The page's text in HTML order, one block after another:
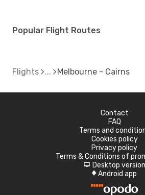
Popular Flight Routes
Flights Melbourne - Cairns
Contact
FAQ
Terms and
Cookies policy
Privacy policy
Terms & Conditions of
d Desktop version
A Android app